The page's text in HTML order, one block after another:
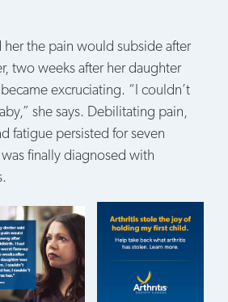
her the pain would subside after
two weeks after her daughter
excruciating. “I couldn’t
she says. Debilitating pain,
fatigue persisted for seven
finally diagnosed with